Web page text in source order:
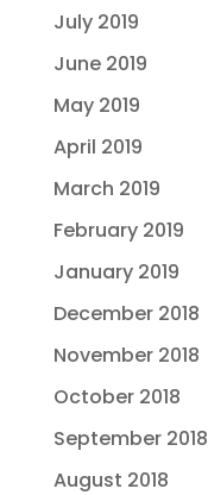
July 2019
June 2019
May 2019
April 2019
March 2019
February 2019
January 2019
December 2018
November 2018
October 2018
September 2018
August 2018